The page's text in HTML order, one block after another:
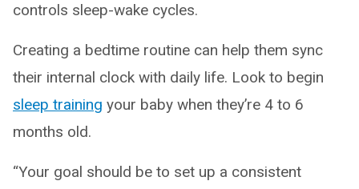
controls sleep-wake cycles.
Creating a bedtime routine can help them sync
their internal clock with daily life. Look to begin
sleep training your baby when they’re 4 to 6
months old.
“Your goal should be to set up a consistent